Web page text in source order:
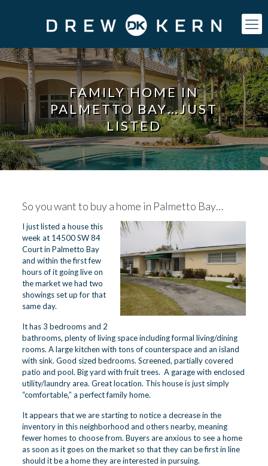
FAMILY HOME IN
PALMETTO BAY…JUST
LISTED
So you want to buy a home in Palmetto Bay…
I just listed a house this
week at 14500 SW 84
Court in Palmetto Bay
and within the first few
hours of it going live on
the market we had two
showings set up for that
same day.
It has 3 bedrooms and 2
bathrooms, plenty of living space including formal living/dining
rooms. A large kitchen with tons of counterspace and an island
with sink. Good sized bedrooms. Screened, partially covered
patio and pool. Big yard with fruit trees. A garage with enclosed
utility/laundry area. Great location. This house is just simply
“comfortable,” a perfect family home.
It appears that we are starting to notice a decrease in the
inventory in this neighborhood and others nearby, meaning
fewer homes to choose from. Buyers are anxious to see a home
as soon as it goes on the market so that they can be first in line
should it be a home they are interested in pursuing.